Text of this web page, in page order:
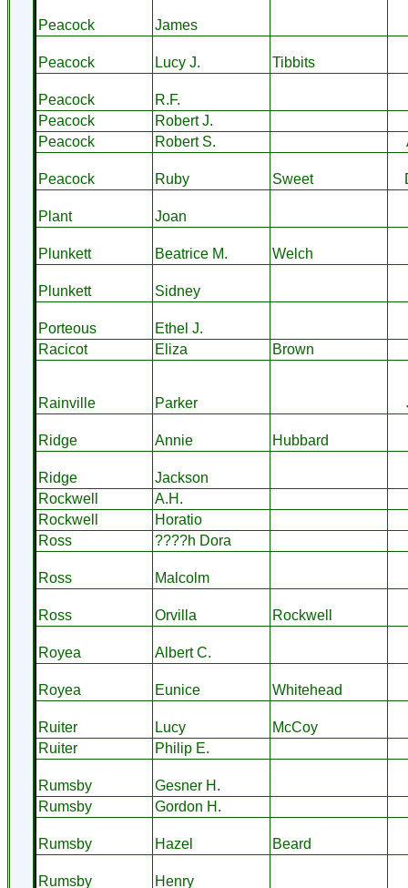
Peacock James
Peacock Lucy J. Tibbits
Peacock
R.F.
Peacock
Robert J.
Peacock
Robert S.
Peacock Ruby Sweet
Plant Joan
Plunkett Beatrice M. Welch
Plunkett Sidney
Porteous
Ethel J.
Racicot
Eliza Brown
Rainville Parker
Ridge Annie Hubbard
Ridge
Jackson
Rockwell
A.H.
Rockwell
Horatio
Ross
????h Dora
Ross Malcolm
Ross Orvilla Rockwell
Royea Albert C.
Royea Eunice Whitehead
Ruiter Lucy
McCoy
Ruiter
Philip E.
Rumsby
Gesner H.
Rumsby
Gordon H.
Rumsby Hazel Beard
Rumsby Henry